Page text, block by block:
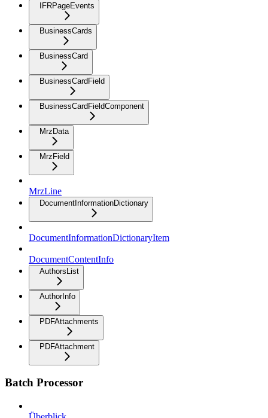
IFRPageEvents
BusinessCards
BusinessCard
BusinessCardField
BusinessCardFieldComponent
MrzData
MrzField
MrzLine
DocumentInformationDictionary
DocumentInformationDictionaryItem
DocumentContentInfo
AuthorsList
AuthorInfo
PDFAttachments
PDFAttachment
Batch Processor